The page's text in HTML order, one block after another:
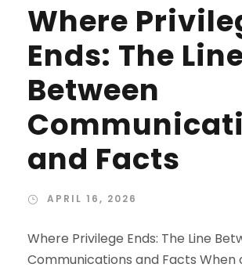
Where
Ends: The
Between
and Facts
APRIL 16, 2026
Where Privilege Ends: The Line
Communications and Facts When